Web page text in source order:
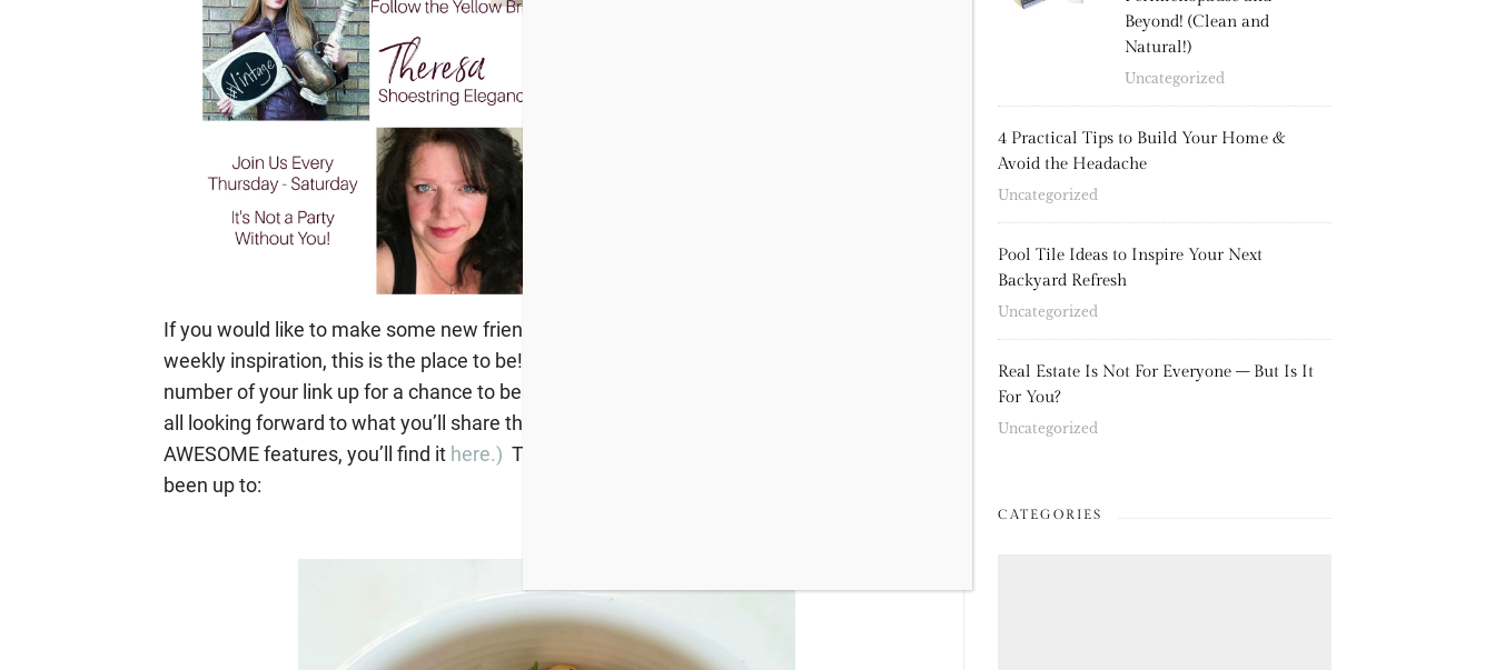
If you would like to make some new friends, grow your blog audience, or just find some
weekly inspiration, this is the place to be! *Bloggers: Please leave a comment with the
number of your link up for a chance to be featured at next week’s party. The hosts are
all looking forward to what you’ll share this week! (If you missed the last party and the
AWESOME features, you’ll find it here.) To get the party started, here’s what I have
been up to:
Beyond! (Clean and
Natural!)
Uncategorized
4 Practical Tips to Build Your Home &
Avoid the Headache
Uncategorized
Pool Tile Ideas to Inspire Your Next
Backyard Refresh
Uncategorized
Real Estate Is Not For Everyone – But Is It
For You?
Uncategorized
CATEGORIES